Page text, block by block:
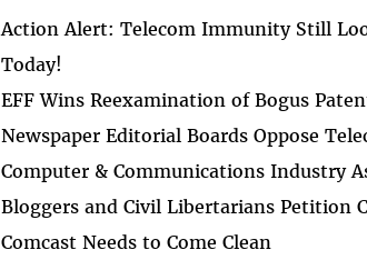
Action Alert: Telecom Immunity Still
Today!
EFF Wins Reexamination of Bogus
Newspaper Editorial Boards Oppose
Computer & Communications Industry
Bloggers and Civil Libertarians Petition
Comcast Needs to Come Clean